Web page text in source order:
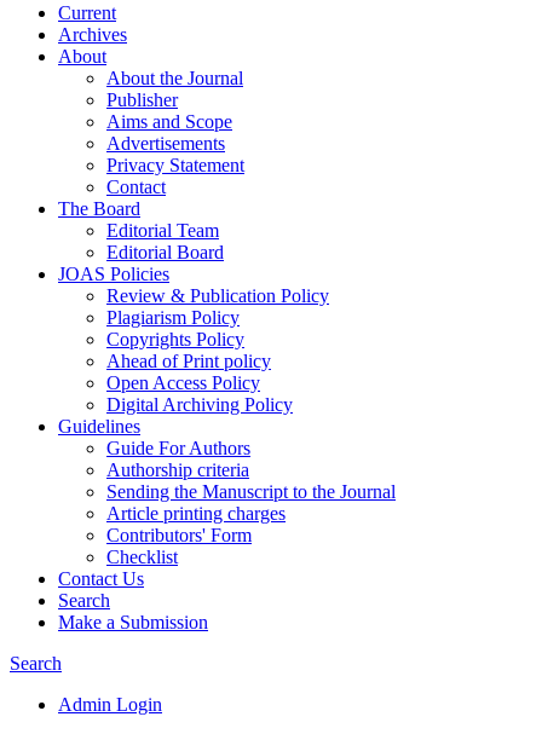
Current
Archives
About
About the Journal
Publisher
Aims and Scope
Advertisements
Privacy Statement
Contact
The Board
Editorial Team
Editorial Board
JOAS Policies
Review & Publication Policy
Plagiarism Policy
Copyrights Policy
Ahead of Print policy
Open Access Policy
Digital Archiving Policy
Guidelines
Guide For Authors
Authorship criteria
Sending the Manuscript to the Journal
Article printing charges
Contributors' Form
Checklist
Contact Us
Search
Make a Submission
Search
Admin Login